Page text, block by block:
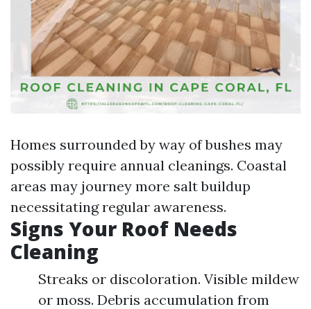
Homes surrounded by way of bushes may
possibly require annual cleanings. Coastal
areas may journey more salt buildup
necessitating regular awareness.
Signs Your Roof Needs
Cleaning
Streaks or discoloration. Visible mildew
or moss. Debris accumulation from